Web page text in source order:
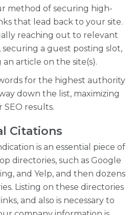
method of securing high-
that lead back to your site.
reaching out to relevant
a guest posting slot,
article on the site(s).
for the highest authority
down the list, maximizing
SEO results.
Citations
is an essential piece of
directories, such as Google
and Yelp, and then dozens
Listing on these directories
and also is necessary to